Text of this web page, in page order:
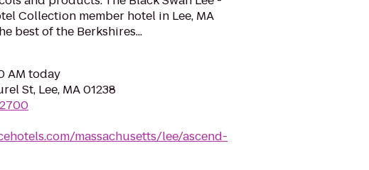
Collection member hotel in Lee, MA
best of the Berkshires...
AM today
St, Lee, MA 01238
massachusetts/lee/ascend-